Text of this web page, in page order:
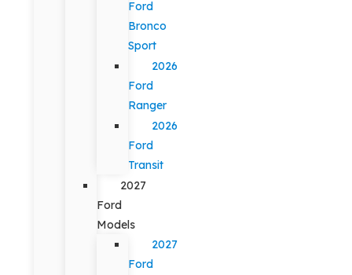
Ford
Bronco
Sport
2026
Ford
Ranger
2026
Ford
Transit
2027
Ford
Models
2027
Ford